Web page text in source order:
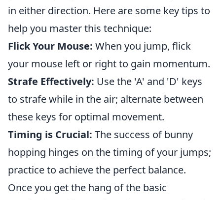
in either direction. Here are some key tips to
help you master this technique:
Flick Your Mouse: When you jump, flick
your mouse left or right to gain momentum.
Strafe Effectively: Use the 'A' and 'D' keys
to strafe while in the air; alternate between
these keys for optimal movement.
Timing is Crucial: The success of bunny
hopping hinges on the timing of your jumps;
practice to achieve the perfect balance.
Once you get the hang of the basic